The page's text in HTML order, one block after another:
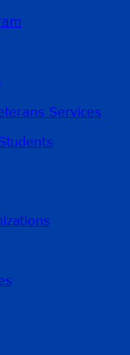
Services